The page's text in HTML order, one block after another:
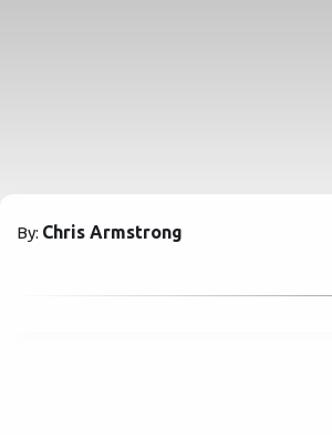
By: Chris Armstrong